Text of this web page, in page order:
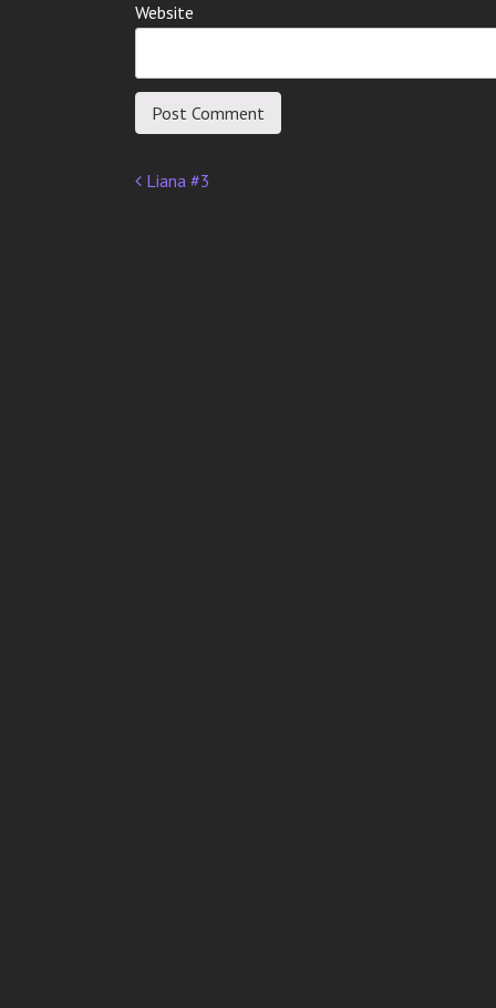
Website
Post
Liana #3